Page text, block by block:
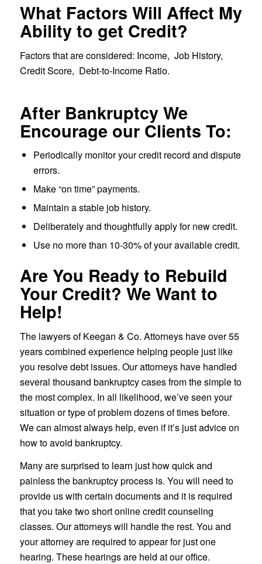
What Factors Will Affect My
Ability to get Credit?
Factors that are considered: Income, Job History,
Credit Score, Debt-to-Income Ratio.
After Bankruptcy We
Encourage our Clients To:
Periodically monitor your credit record and dispute
errors.
Make “on time” payments.
Maintain a stable job history.
Deliberately and thoughtfully apply for new credit.
Use no more than 10-30% of your available credit.
Are You Ready to Rebuild
Your Credit? We Want to
Help!
The lawyers of Keegan & Co. Attorneys have over 55
years combined experience helping people just like
you resolve debt issues. Our attorneys have handled
several thousand bankruptcy cases from the simple to
the most complex. In all likelihood, we’ve seen your
situation or type of problem dozens of times before.
We can almost always help, even if it’s just advice on
how to avoid bankruptcy.
Many are surprised to learn just how quick and
painless the bankruptcy process is. You will need to
provide us with certain documents and it is required
that you take two short online credit counseling
classes. Our attorneys will handle the rest. You and
your attorney are required to appear for just one
hearing. These hearings are held at our office.